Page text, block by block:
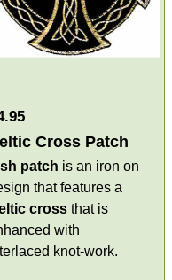
Cross Patch
patch is an iron on
that features a
cross that is
with
knot-work.